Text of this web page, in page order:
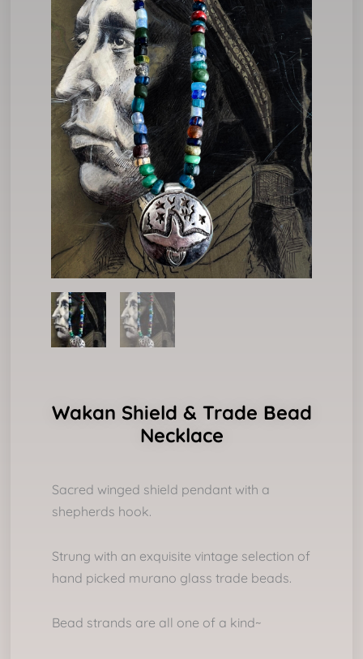
Wakan Shield & Trade Bead
Necklace
Sacred winged shield pendant with a
shepherds hook.
Strung with an exquisite vintage selection of
hand picked murano glass trade beads.
Bead strands are all one of a kind~